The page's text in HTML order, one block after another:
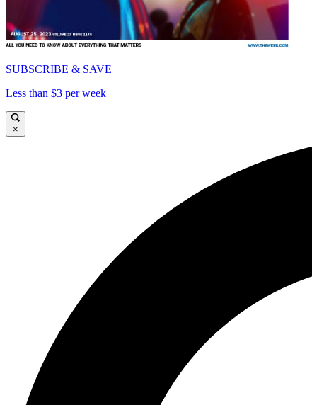
SUBSCRIBE & SAVE
Less than $3 per week
×